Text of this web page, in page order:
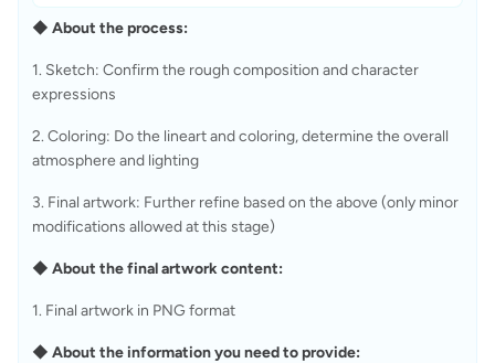
◆ About the process:
1. Sketch: Confirm the rough composition and character
expressions
2. Coloring: Do the lineart and coloring, determine the overall
atmosphere and lighting
3. Final artwork: Further refine based on the above (only minor
modifications allowed at this stage)
◆ About the final artwork content:
1. Final artwork in PNG format
◆ About the information you need to provide: